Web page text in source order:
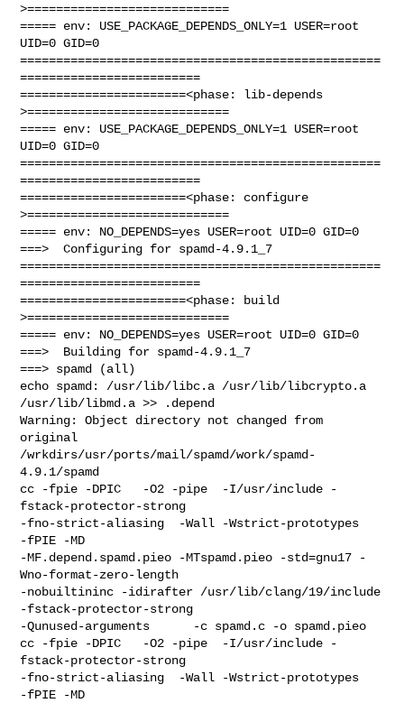
>============================
===== env: USE_PACKAGE_DEPENDS_ONLY=1 USER=root
UID=0 GID=0
==================================================
=========================
=======================<phase: lib-depends
>============================
===== env: USE_PACKAGE_DEPENDS_ONLY=1 USER=root
UID=0 GID=0
==================================================
=========================
=======================<phase: configure
>============================
===== env: NO_DEPENDS=yes USER=root UID=0 GID=0
===>  Configuring for spamd-4.9.1_7
==================================================
=========================
=======================<phase: build
>============================
===== env: NO_DEPENDS=yes USER=root UID=0 GID=0
===>  Building for spamd-4.9.1_7
===> spamd (all)
echo spamd: /usr/lib/libc.a /usr/lib/libcrypto.a
/usr/lib/libmd.a >> .depend
Warning: Object directory not changed from
original
/wrkdirs/usr/ports/mail/spamd/work/spamd-
4.9.1/spamd
cc -fpie -DPIC   -O2 -pipe  -I/usr/include -
fstack-protector-strong
-fno-strict-aliasing  -Wall -Wstrict-prototypes
-fPIE -MD
-MF.depend.spamd.pieo -MTspamd.pieo -std=gnu17 -
Wno-format-zero-length
-nobuiltininc -idirafter /usr/lib/clang/19/include
-fstack-protector-strong
-Qunused-arguments      -c spamd.c -o spamd.pieo
cc -fpie -DPIC   -O2 -pipe  -I/usr/include -
fstack-protector-strong
-fno-strict-aliasing  -Wall -Wstrict-prototypes
-fPIE -MD